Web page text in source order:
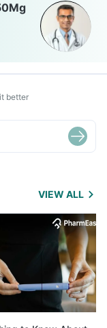
better
VIEW ALL